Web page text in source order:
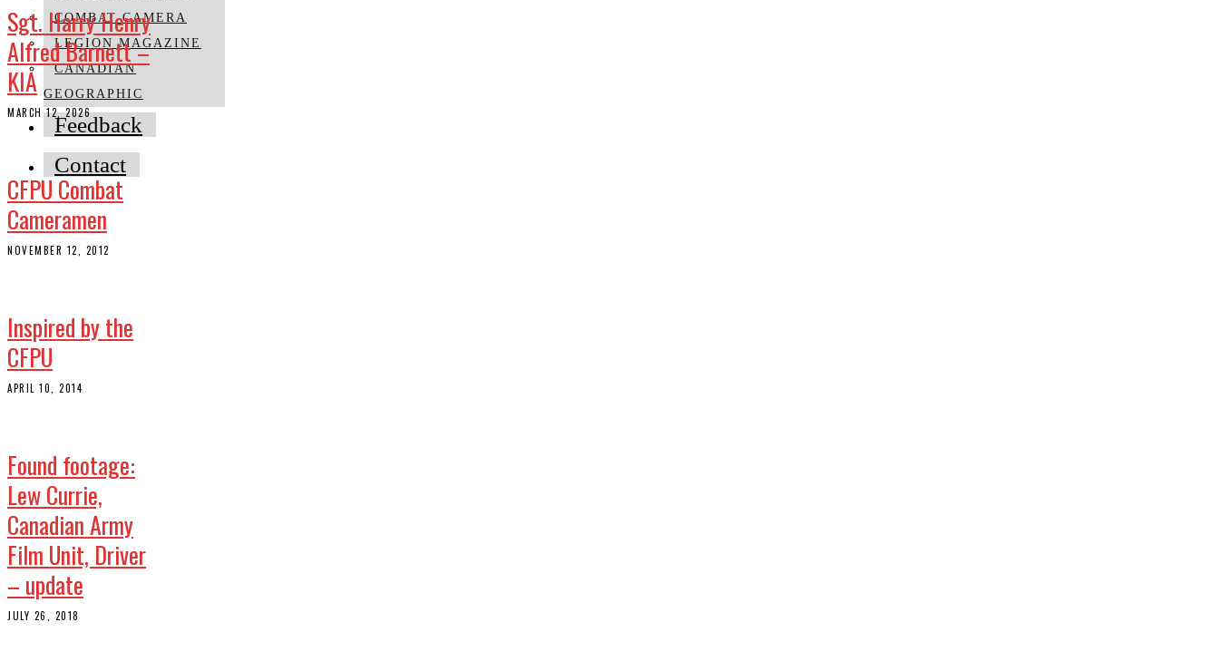
COMBAT CAMERA
LEGION MAGAZINE
CANADIAN
GEOGRAPHIC
Feedback
Contact
Sgt. Harry Henry
Alfred Barnett –
KIA
MARCH 12, 2026
CFPU Combat
Cameramen
NOVEMBER 12, 2012
Inspired by the
CFPU
APRIL 10, 2014
Found footage:
Lew Currie,
Canadian Army
Film Unit, Driver
– update
JULY 26, 2018